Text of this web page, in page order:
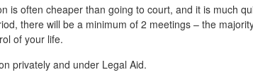
is often cheaper than going to court, and it is much
there will be a minimum of 2 meetings – the
of your life.
privately and under Legal Aid.